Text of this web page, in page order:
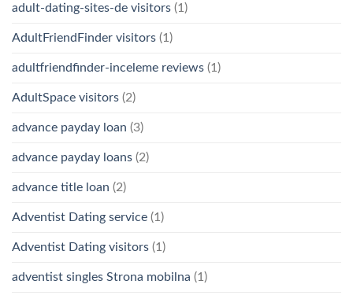
adult-dating-sites-de visitors (1)
AdultFriendFinder visitors (1)
adultfriendfinder-inceleme reviews (1)
AdultSpace visitors (2)
advance payday loan (3)
advance payday loans (2)
advance title loan (2)
Adventist Dating service (1)
Adventist Dating visitors (1)
adventist singles Strona mobilna (1)